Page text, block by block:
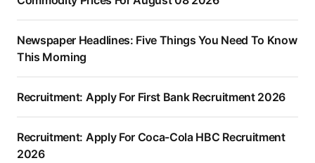
Newspaper Headlines: Five Things You Need To Know
This Morning
Recruitment: Apply For First Bank Recruitment 2026
Recruitment: Apply For Coca-Cola HBC Recruitment
2026